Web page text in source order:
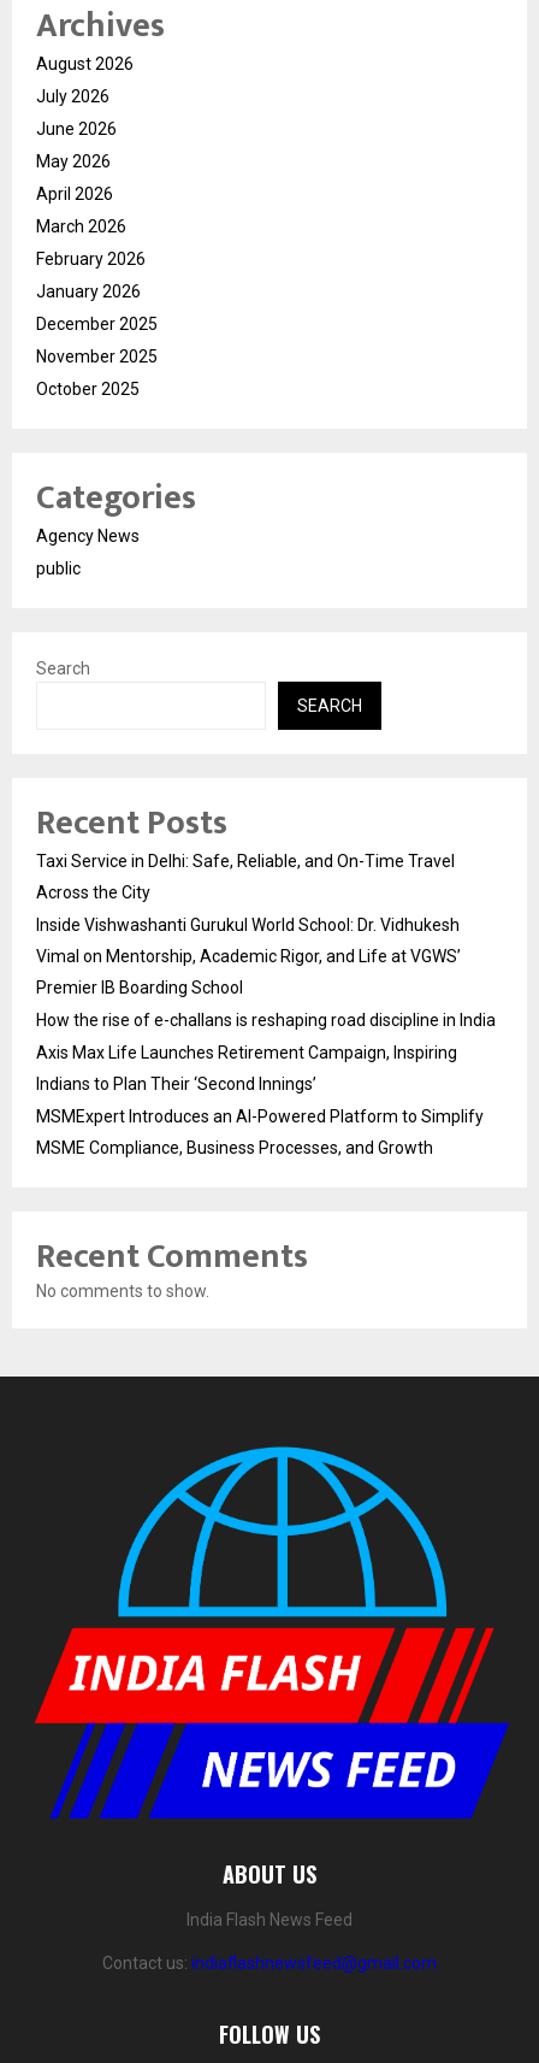
Archives
August 2026
July 2026
June 2026
May 2026
April 2026
March 2026
February 2026
January 2026
December 2025
November 2025
October 2025
Categories
Agency News
public
Search
SEARCH
Recent Posts
Taxi Service in Delhi: Safe, Reliable, and On-Time Travel
Across the City
Inside Vishwashanti Gurukul World School: Dr. Vidhukesh
Vimal on Mentorship, Academic Rigor, and Life at VGWS’
Premier IB Boarding School
How the rise of e-challans is reshaping road discipline in India
Axis Max Life Launches Retirement Campaign, Inspiring
Indians to Plan Their ‘Second Innings’
MSMExpert Introduces an AI-Powered Platform to Simplify
MSME Compliance, Business Processes, and Growth
Recent Comments
No comments to show.
ABOUT US
India Flash News Feed
Contact us: indiaflashnewsfeed@gmail.com
FOLLOW US